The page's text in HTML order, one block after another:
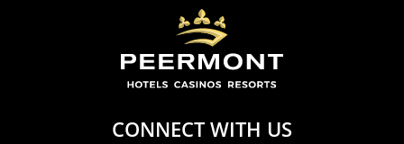
navigation
CONNECT WITH US